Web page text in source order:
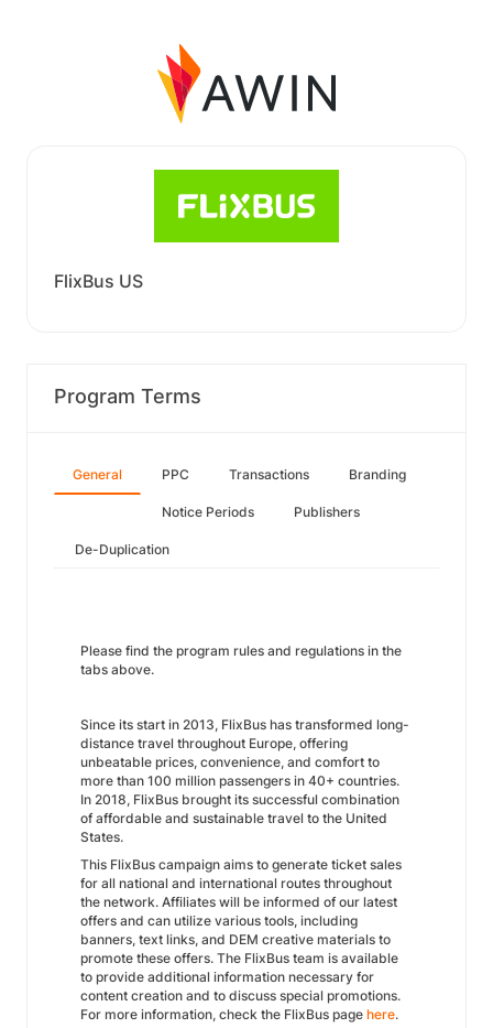
FlixBus US
Program Terms
General PPC Transactions Branding
Notice Periods Publishers
De-Duplication
Please find the program rules and regulations in the
tabs above.
Since its start in 2013, FlixBus has transformed long-
distance travel throughout Europe, offering
unbeatable prices, convenience, and comfort to
more than 100 million passengers in 40+ countries.
In 2018, FlixBus brought its successful combination
of affordable and sustainable travel to the United
States.
This FlixBus campaign aims to generate ticket sales
for all national and international routes throughout
the network. Affiliates will be informed of our latest
offers and can utilize various tools, including
banners, text links, and DEM creative materials to
promote these offers. The FlixBus team is available
to provide additional information necessary for
content creation and to discuss special promotions.
For more information, check the FlixBus page here.